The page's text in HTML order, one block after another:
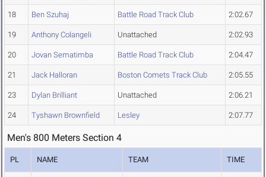
18 Ben Szuhaj Battle Road Track Club 2:02.67
19 Anthony Colangeli Unattached 2:02.93
20 Jovan Sematimba Battle Road Track Club 2:04.47
21 Jack Halloran Boston Comets Track Club 2:05.55
23 Dylan Brilliant Unattached 2:06.21
24 Tyshawn Brownfield Lesley 2:07.77
Men's 800 Meters Section 4
PL NAME TEAM TIME